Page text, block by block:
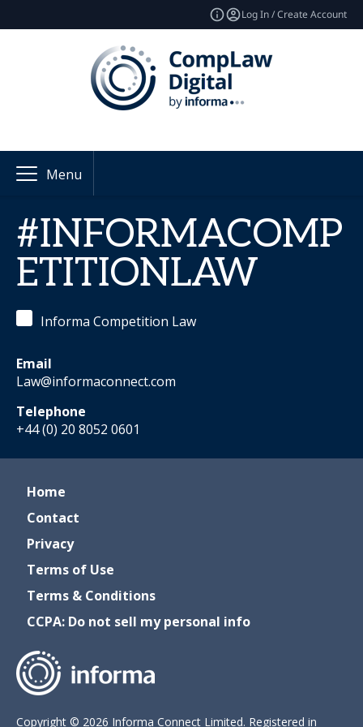
Log In / Create Account
Menu
#INFORMACOMP
ETITIONLAW
Informa Competition Law
Email
Law@informaconnect.com
Telephone
+44 (0) 20 8052 0601
Home
Contact
Privacy
Terms of Use
Terms & Conditions
CCPA: Do not sell my personal info
Copyright © 2026 Informa Connect Limited. Registered in